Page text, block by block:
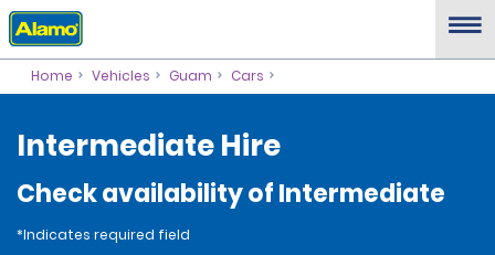
Home Vehicles Guam Cars
Intermediate Hire
Check availability of Intermediate
*Indicates required field